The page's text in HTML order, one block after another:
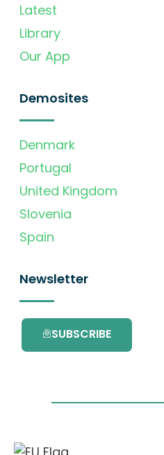
Latest
Library
Our App
Demosites
Denmark
Portugal
United Kingdom
Slovenia
Spain
Newsletter
SUBSCRIBE